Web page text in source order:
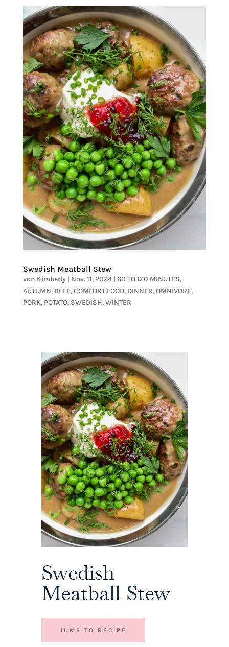
Swedish Meatball Stew
von Kimberly| Nov. 11, 2024| 60 TO 120 MINUTES,
AUTUMN, BEEF,COMFORT FOOD, DINNER,OMNIVORE,
PORK, POTATO, SWEDISH,WINTER
Swedish
Meatball Stew
JUMP TO RECIPE